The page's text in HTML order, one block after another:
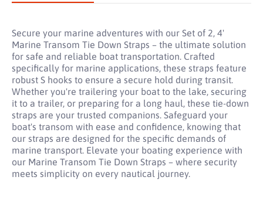
Secure your marine adventures with our Set of 2, 4'
Marine Transom Tie Down Straps – the ultimate solution
for safe and reliable boat transportation. Crafted
specifically for marine applications, these straps feature
robust S hooks to ensure a secure hold during transit.
Whether you're trailering your boat to the lake, securing
it to a trailer, or preparing for a long haul, these tie-down
straps are your trusted companions. Safeguard your
boat's transom with ease and confidence, knowing that
our straps are designed for the specific demands of
marine transport. Elevate your boating experience with
our Marine Transom Tie Down Straps – where security
meets simplicity on every nautical journey.